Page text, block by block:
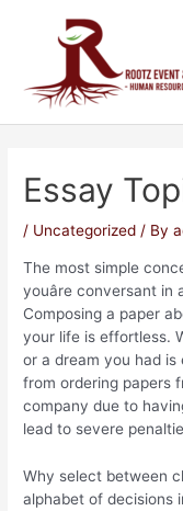
Essay
/ Uncategorized / By
The most simple
youâre conversant in
Composing a paper
your life is effortless.
or a dream you had is
from ordering papers
company due to
lead to severe
Why select between
alphabet of decisions